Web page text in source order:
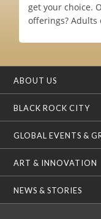
get your choice.
offerings? Adults
ABOUT US
BLACK ROCK CITY
GLOBAL EVENTS &
ART & INNOVATION
NEWS & STORIES